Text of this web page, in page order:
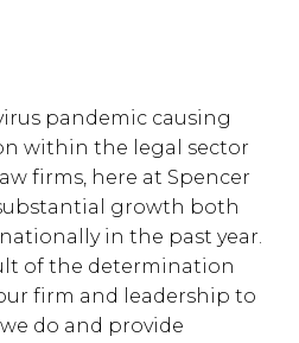
pandemic causing
within the legal sector
firms, here at Spencer
growth both
in the past year.
of the determination
firm and leadership to
do and provide